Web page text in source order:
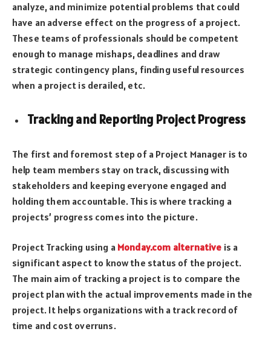
analyze, and minimize potential problems that could
have an adverse effect on the progress of a project.
These teams of professionals should be competent
enough to manage mishaps, deadlines and draw
strategic contingency plans, finding useful resources
when a project is derailed, etc.
Tracking and Reporting Project Progress
The first and foremost step of a Project Manager is to
help team members stay on track, discussing with
stakeholders and keeping everyone engaged and
holding them accountable. This is where tracking a
projects’ progress comes into the picture.
Project Tracking using a Monday.com alternative is a
significant aspect to know the status of the project.
The main aim of tracking a project is to compare the
project plan with the actual improvements made in the
project. It helps organizations with a track record of
time and cost overruns.